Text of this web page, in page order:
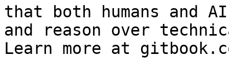
that both humans and
and reason over
Learn more at